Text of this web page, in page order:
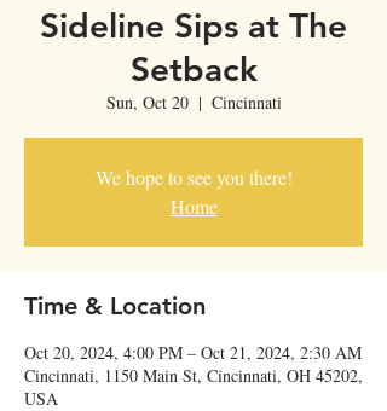
Sideline Sips at The
Setback
Sun, Oct 20
  |
Cincinnati
We hope to see you there!
Home
Time & Location
Oct 20, 2024, 4:00 PM – Oct 21, 2024, 2:30 AM
Cincinnati, 1150 Main St, Cincinnati, OH 45202,
USA